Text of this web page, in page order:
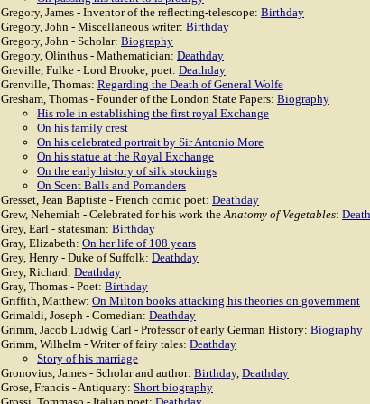
Gregory, James - Inventor of the reflecting-telescope: Birthday
Gregory, John - Miscellaneous writer: Birthday
Gregory, John - Scholar: Biography
Gregory, Olinthus - Mathematician: Deathday
Greville, Fulke - Lord Brooke, poet: Deathday
Grenville, Thomas: Regarding the Death of General Wolfe
Gresham, Thomas - Founder of the London State Papers: Biography
His role in establishing the first royal Exchange
On his family crest
On his celebrated portrait by Sir Antonio More
On his statue at the Royal Exchange
On the early history of silk stockings
On Scent Balls and Pomanders
Gresset, Jean Baptiste - French comic poet: Deathday
Grew, Nehemiah - Celebrated for his work theAnatomy of Vegetables:
Grey, Earl - statesman: Birthday
Gray, Elizabeth: On her life of 108 years
Grey, Henry - Duke of Suffolk: Deathday
Grey, Richard: Deathday
Gray, Thomas - Poet: Birthday
Griffith, Matthew: On Milton books attacking his theories on government
Grimaldi, Joseph - Comedian: Deathday
Grimm, Jacob Ludwig Carl - Professor of early German History: Biography
Grimm, Wilhelm - Writer of fairy tales: Deathday
Story of his marriage
Gronovius, James - Scholar and author: Birthday, Deathday
Grose, Francis - Antiquary: Short biography